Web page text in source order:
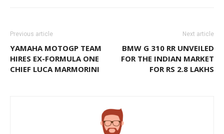
Previous article
YAMAHA MOTOGP TEAM
HIRES EX-FORMULA ONE
CHIEF LUCA MARMORINI
Next article
BMW G 310 RR UNVEILED
FOR THE INDIAN MARKET
FOR RS 2.8 LAKHS